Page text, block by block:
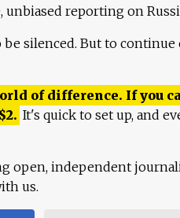
reporting on
silenced. But to continue
of difference. If you
$2. It's quick to set up, and
open, independent
us.